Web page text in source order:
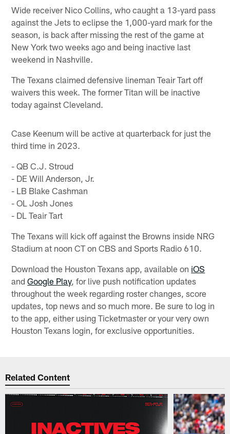
Wide receiver Nico Collins, who caught a 13-yard pass
against the Jets to eclipse the 1,000-yard mark for the
season, is back after missing the rest of the game at
New York two weeks ago and being inactive last
weekend in Nashville.
The Texans claimed defensive lineman Teair Tart off
waivers this week. The former Titan will be inactive
today against Cleveland.
Case Keenum will be active at quarterback for just the
third time in 2023.
- QB C.J. Stroud
- DE Will Anderson, Jr.
- LB Blake Cashman
- OL Josh Jones
- DL Teair Tart
The Texans will kick off against the Browns inside NRG
Stadium at noon CT on CBS and Sports Radio 610.
Download the Houston Texans app, available on iOS
andGoogle Play, for live push notification updates
throughout the week regarding roster changes, score
updates, top news and so much more. Be sure to log in
to the app, either using Ticketmaster or your very own
Houston Texans login, for exclusive opportunities.
Related Content